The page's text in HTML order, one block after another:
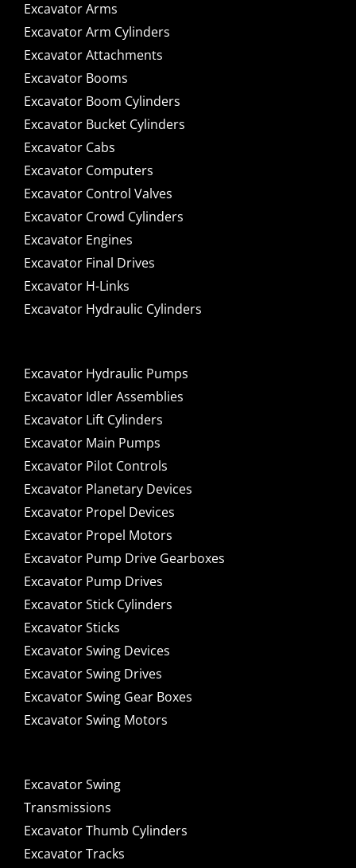
Excavator Arms
Excavator Arm Cylinders
Excavator Attachments
Excavator Booms
Excavator Boom Cylinders
Excavator Bucket Cylinders
Excavator Cabs
Excavator Computers
Excavator Control Valves
Excavator Crowd Cylinders
Excavator Engines
Excavator Final Drives
Excavator H-Links
Excavator Hydraulic Cylinders
Excavator Hydraulic Pumps
Excavator Idler Assemblies
Excavator Lift Cylinders
Excavator Main Pumps
Excavator Pilot Controls
Excavator Planetary Devices
Excavator Propel Devices
Excavator Propel Motors
Excavator Pump Drive Gearboxes
Excavator Pump Drives
Excavator Stick Cylinders
Excavator Sticks
Excavator Swing Devices
Excavator Swing Drives
Excavator Swing Gear Boxes
Excavator Swing Motors
Excavator Swing
Transmissions
Excavator Thumb Cylinders
Excavator Tracks